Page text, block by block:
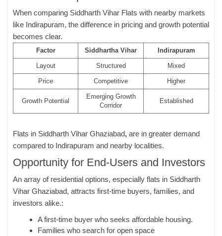
When comparing Siddharth Vihar Flats with nearby markets
like Indirapuram, the difference in pricing and growth potential
becomes clear.
Factor Siddhartha Vihar Indirapuram
Layout Structured Mixed
Price Competitive Higher
Growth Potential
Emerging Growth
Corridor
Established
Flats in Siddharth Vihar Ghaziabad, are in greater demand
compared to Indirapuram and nearby localities.
Opportunity for End-Users and Investors
An array of residential options, especially flats in Siddharth
Vihar Ghaziabad, attracts first-time buyers, families, and
investors alike.:
A first-time buyer who seeks affordable housing.
Families who search for open space